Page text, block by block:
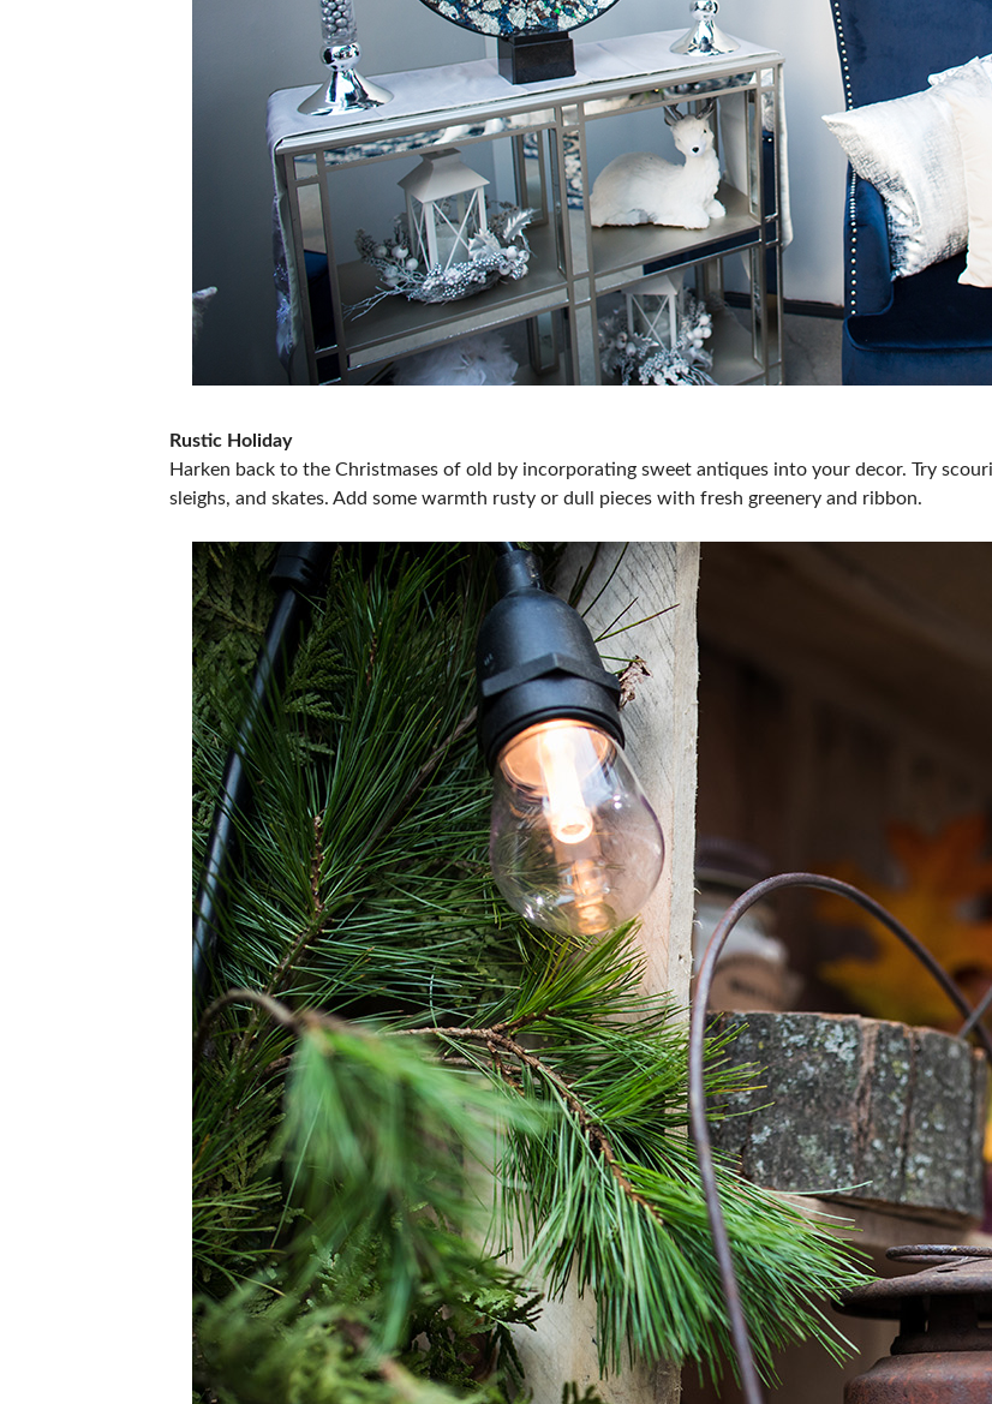
Rustic Holiday
Harken back to the Christmases of old by incorporating sweet antiques into your decor. Try
sleighs, and skates. Add some warmth rusty or dull pieces with fresh greenery and ribbon.